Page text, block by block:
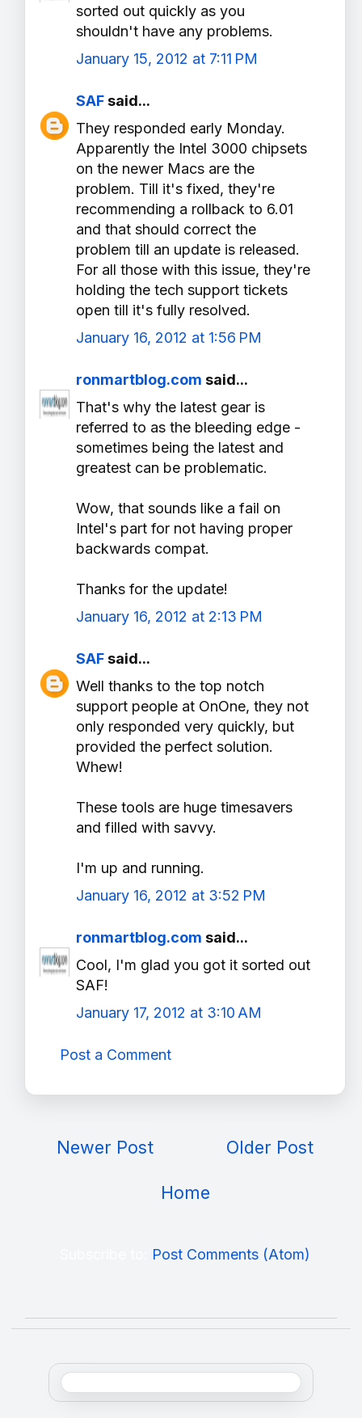
sorted out quickly as you
shouldn't have any problems.
January 15, 2012 at 7:11 PM
SAFsaid...
They responded early Monday.
Apparently the Intel 3000 chipsets
on the newer Macs are the
problem. Till it's fixed, they're
recommending a rollback to 6.01
and that should correct the
problem till an update is released.
For all those with this issue, they're
holding the tech support tickets
open till it's fully resolved.
January 16, 2012 at 1:56 PM
ronmartblog.com said...
That's why the latest gear is
referred to as the bleeding edge -
sometimes being the latest and
greatest can be problematic.
Wow, that sounds like a fail on
Intel's part for not having proper
backwards compat.
Thanks for the update!
January 16, 2012 at 2:13 PM
SAFsaid...
Well thanks to the top notch
support people at OnOne, they not
only responded very quickly, but
provided the perfect solution.
Whew!
These tools are huge timesavers
and filled with savvy.
I'm up and running.
January 16, 2012 at 3:52 PM
ronmartblog.com said...
Cool, I'm glad you got it sorted out
SAF!
January 17, 2012 at 3:10 AM
Post a Comment
Newer Post Older Post
Home
Post Comments (Atom)